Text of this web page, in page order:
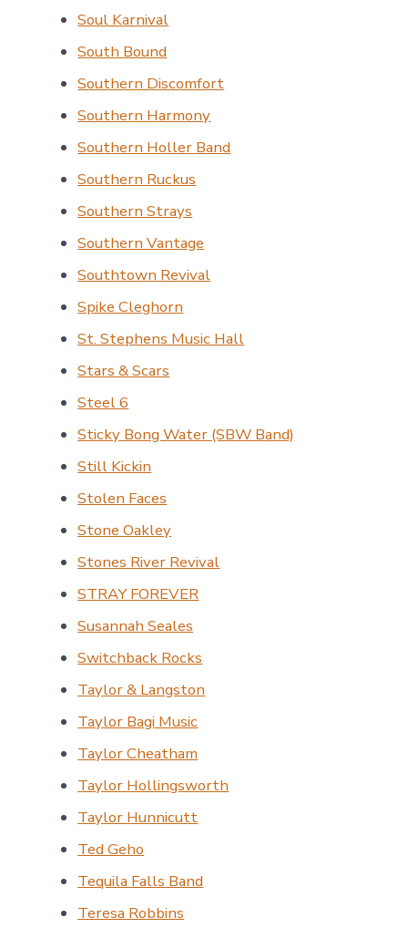
Soul Karnival
South Bound
Southern Discomfort
Southern Harmony
Southern Holler Band
Southern Ruckus
Southern Strays
Southern Vantage
Southtown Revival
Spike Cleghorn
St. Stephens Music Hall
Stars & Scars
Steel 6
Sticky Bong Water (SBW Band)
Still Kickin
Stolen Faces
Stone Oakley
Stones River Revival
STRAY FOREVER
Susannah Seales
Switchback Rocks
Taylor & Langston
Taylor Bagi Music
Taylor Cheatham
Taylor Hollingsworth
Taylor Hunnicutt
Ted Geho
Tequila Falls Band
Teresa Robbins